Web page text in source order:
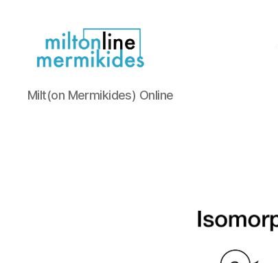
Miltonline
Milt(on Mermikides) Online